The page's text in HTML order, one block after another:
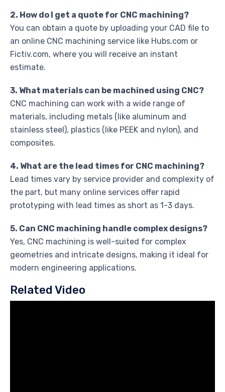
2. How do I get a quote for CNC machining?
You can obtain a quote by uploading your CAD file to
an online CNC machining service like Hubs.com or
Fictiv.com, where you will receive an instant
estimate.
3. What materials can be machined using CNC?
CNC machining can work with a wide range of
materials, including metals (like aluminum and
stainless steel), plastics (like PEEK and nylon), and
composites.
4. What are the lead times for CNC machining?
Lead times vary by service provider and complexity of
the part, but many online services offer rapid
prototyping with lead times as short as 1-3 days.
5. Can CNC machining handle complex designs?
Yes, CNC machining is well-suited for complex
geometries and intricate designs, making it ideal for
modern engineering applications.
Related Video